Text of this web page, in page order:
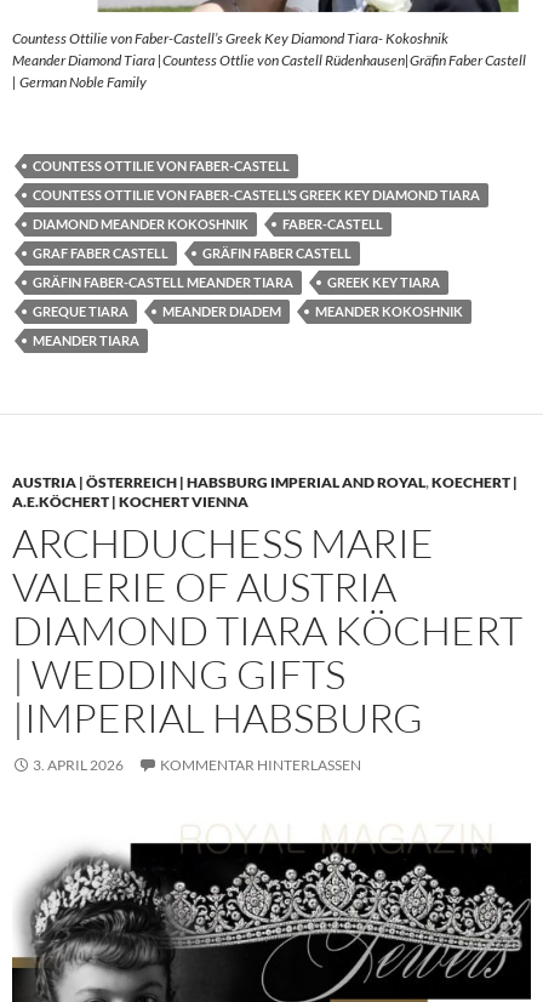
Countess Ottilie von Faber-Castell’s Greek Key Diamond Tiara- Kokoshnik
Meander Diamond Tiara |Countess Ottlie von Castell Rüdenhausen|Gräfin Faber Castell
| German Noble Family
COUNTESS OTTILIE VON FABER-CASTELL
COUNTESS OTTILIE VON FABER-CASTELL’S GREEK KEY DIAMOND TIARA
DIAMOND MEANDER KOKOSHNIK
FABER-CASTELL
GRAF FABER CASTELL
GRÄFIN FABER CASTELL
GRÄFIN FABER-CASTELL MEANDER TIARA
GREEK KEY TIARA
GREQUE TIARA
MEANDER DIADEM
MEANDER KOKOSHNIK
MEANDER TIARA
AUSTRIA | ÖSTERREICH | HABSBURG IMPERIAL AND ROYAL,KOECHERT |
A.E.KÖCHERT | KOCHERT VIENNA
ARCHDUCHESS MARIE
VALERIE OF AUSTRIA
DIAMOND TIARA KÖCHERT
| WEDDING GIFTS
|IMPERIAL HABSBURG
3. APRIL 2026 KOMMENTAR HINTERLASSEN